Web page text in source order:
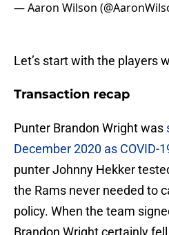
— Aaron Wilson
Let’s start with the players
Transaction recap
Punter Brandon Wright was
December 2020 as COVID-
punter Johnny Hekker
the Rams never needed to
policy. When the team
Brandon Wright certainly